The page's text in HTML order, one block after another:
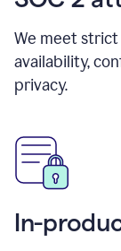
We meet strict
availability,
privacy.
In-